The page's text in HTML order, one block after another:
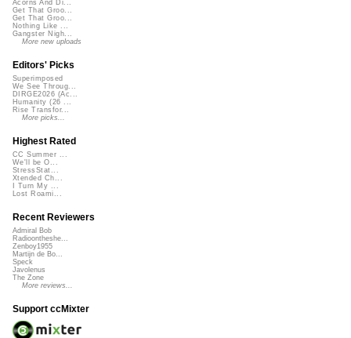
Acorns And Di...
Get That Groo...
Get That Groo...
Nothing Like ...
Gangster Nigh...
More new uploads
Editors' Picks
Superimposed
We See Throug...
DIRGE2026 (Ac...
Humanity (26 ...
Rise Transfor...
More picks...
Highest Rated
CC Summer ...
We'll be O...
StressStat...
Xtended Ch...
I Turn My ...
Lost Roami...
Recent Reviewers
Admiral Bob
Radioontheshe...
Zenboy1955
Martijn de Bo...
Speck
Javolenus
The Zone
More reviews...
Support ccMixter